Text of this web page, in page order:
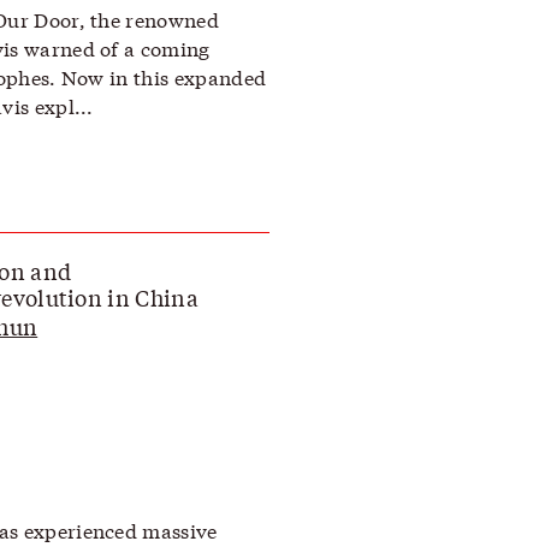
Door, the renowned
warned of a coming
Now in this expanded
expl...
and
in China
experienced massive